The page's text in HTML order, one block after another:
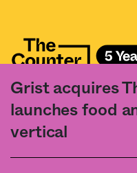
Grist acquires
launches food
vertical
Fact and friction in
©2020 The Counter. All rights
acceptance of our
used, except with the prior